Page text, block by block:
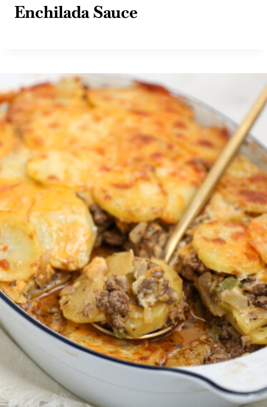
Enchilada Sauce